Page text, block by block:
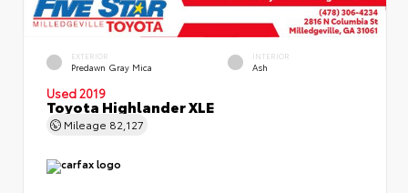
EXTERIOR
Predawn Gray Mica
INTERIOR
Ash
Used 2019
Toyota Highlander XLE
Mileage 82,127